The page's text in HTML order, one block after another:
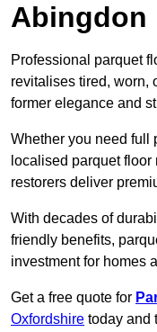
Abingdon
Professional parquet
revitalises tired, worn,
former elegance and
Whether you need full
localised parquet
restorers deliver
With decades of
friendly benefits,
investment for homes
Get a free quote for
Oxfordshire today and